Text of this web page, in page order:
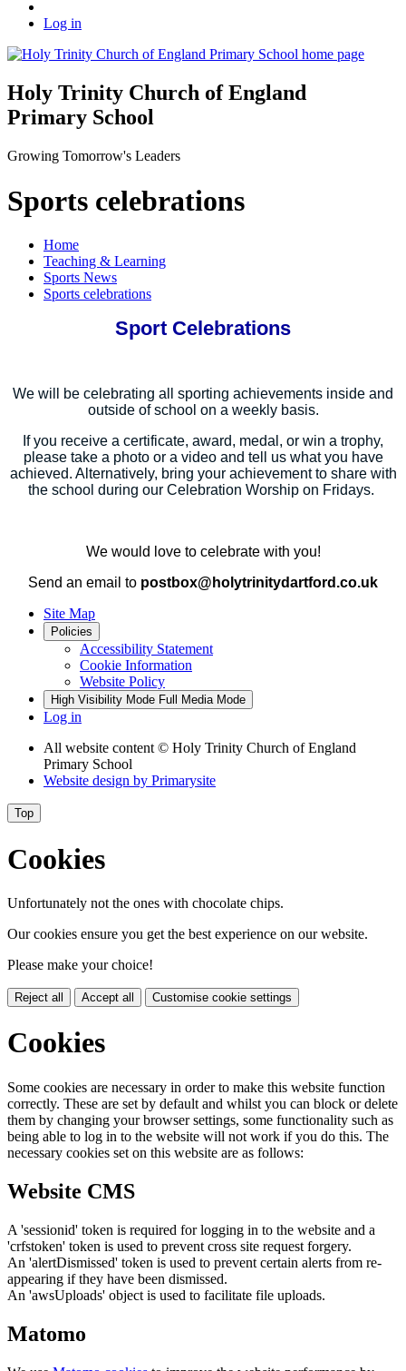
Log in
Holy Trinity Church of England
Primary School
Growing Tomorrow's Leaders
Sports celebrations
Home
Teaching & Learning
Sports News
Sports celebrations
Sport Celebrations
We will be celebrating all sporting achievements inside and
outside of school on a weekly basis.
If you receive a certificate, award, medal, or win a trophy,
please take a photo or a video and tell us what you have
achieved. Alternatively, bring your achievement to share with
the school during our Celebration Worship on Fridays.
We would love to celebrate with you!
Send an email to postbox@holytrinitydartford.co.uk
Site Map
Policies
Accessibility Statement
Cookie Information
Website Policy
High Visibility Mode Full Media Mode
Log in
All website content © Holy Trinity Church of England
Primary School
Website design by Primarysite
Top
Cookies
Unfortunately not the ones with chocolate chips.
Our cookies ensure you get the best experience on our website.
Please make your choice!
Reject all Accept all Customise cookie settings
Cookies
Some cookies are necessary in order to make this website function
correctly. These are set by default and whilst you can block or delete
them by changing your browser settings, some functionality such as
being able to log in to the website will not work if you do this. The
necessary cookies set on this website are as follows:
Website CMS
A 'sessionid' token is required for logging in to the website and a
'crfstoken' token is used to prevent cross site request forgery.
An 'alertDismissed' token is used to prevent certain alerts from re-
appearing if they have been dismissed.
An 'awsUploads' object is used to facilitate file uploads.
Matomo